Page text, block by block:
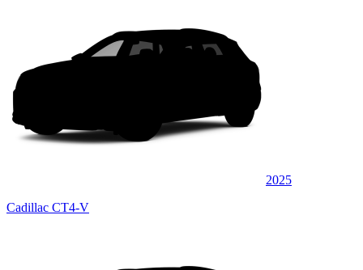
2025
Cadillac CT4-V